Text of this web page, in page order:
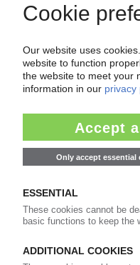
Your
Easy to
of
Start
More about
Get this
Get a free